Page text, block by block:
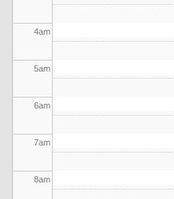
4am
5am
6am
7am
8am